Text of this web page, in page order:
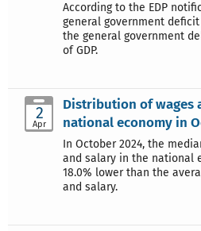
According to the EDP
general government deficit
the general government
of GDP.
2
Apr
Distribution of wages
national economy in
In October 2024, the
and salary in the national
18.0% lower than the
and salary.